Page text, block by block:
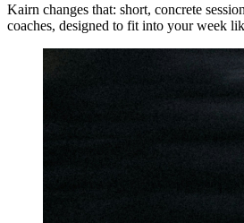
Kairn changes that: short, concrete
coaches, designed to fit into your week